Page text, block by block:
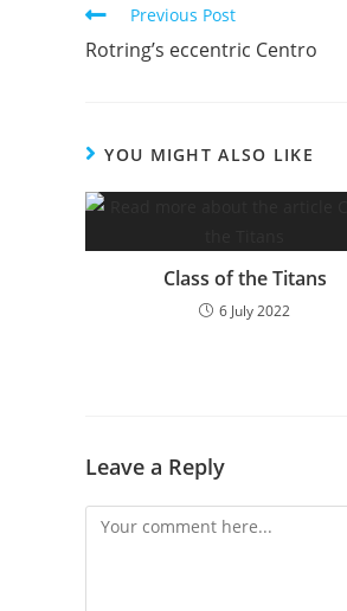
Read
articles
Previous Post
Rotring’s eccentric Centro
YOU MIGHT ALSO LIKE
Class of the Titans
6 July 2022
Leave a Reply
Comment